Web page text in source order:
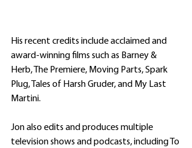
His recent credits include acclaimed and
award-winning films such as Barney &
Herb, The Premiere, Moving Parts, Spark
Plug, Tales of Harsh Gruder, and My Last
Martini.
Jon also edits and produces multiple
television shows and podcasts, including To